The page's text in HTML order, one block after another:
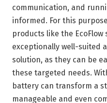
communication, and
informed. For this
products like the
exceptionally well-suited
solution, as they can be
these targeted needs.
battery can transform a
manageable and even